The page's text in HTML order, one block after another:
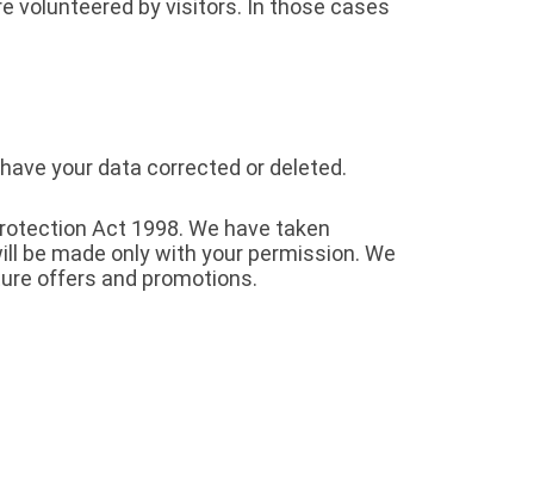
volunteered by visitors. In those cases
your data corrected or deleted.
Act 1998. We have taken
be made only with your permission. We
offers and promotions.